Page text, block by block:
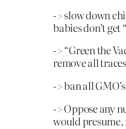
-> slow down
babies don’t
-> “Green the
remove all
-> ban all GMO’s
-> Oppose any
would